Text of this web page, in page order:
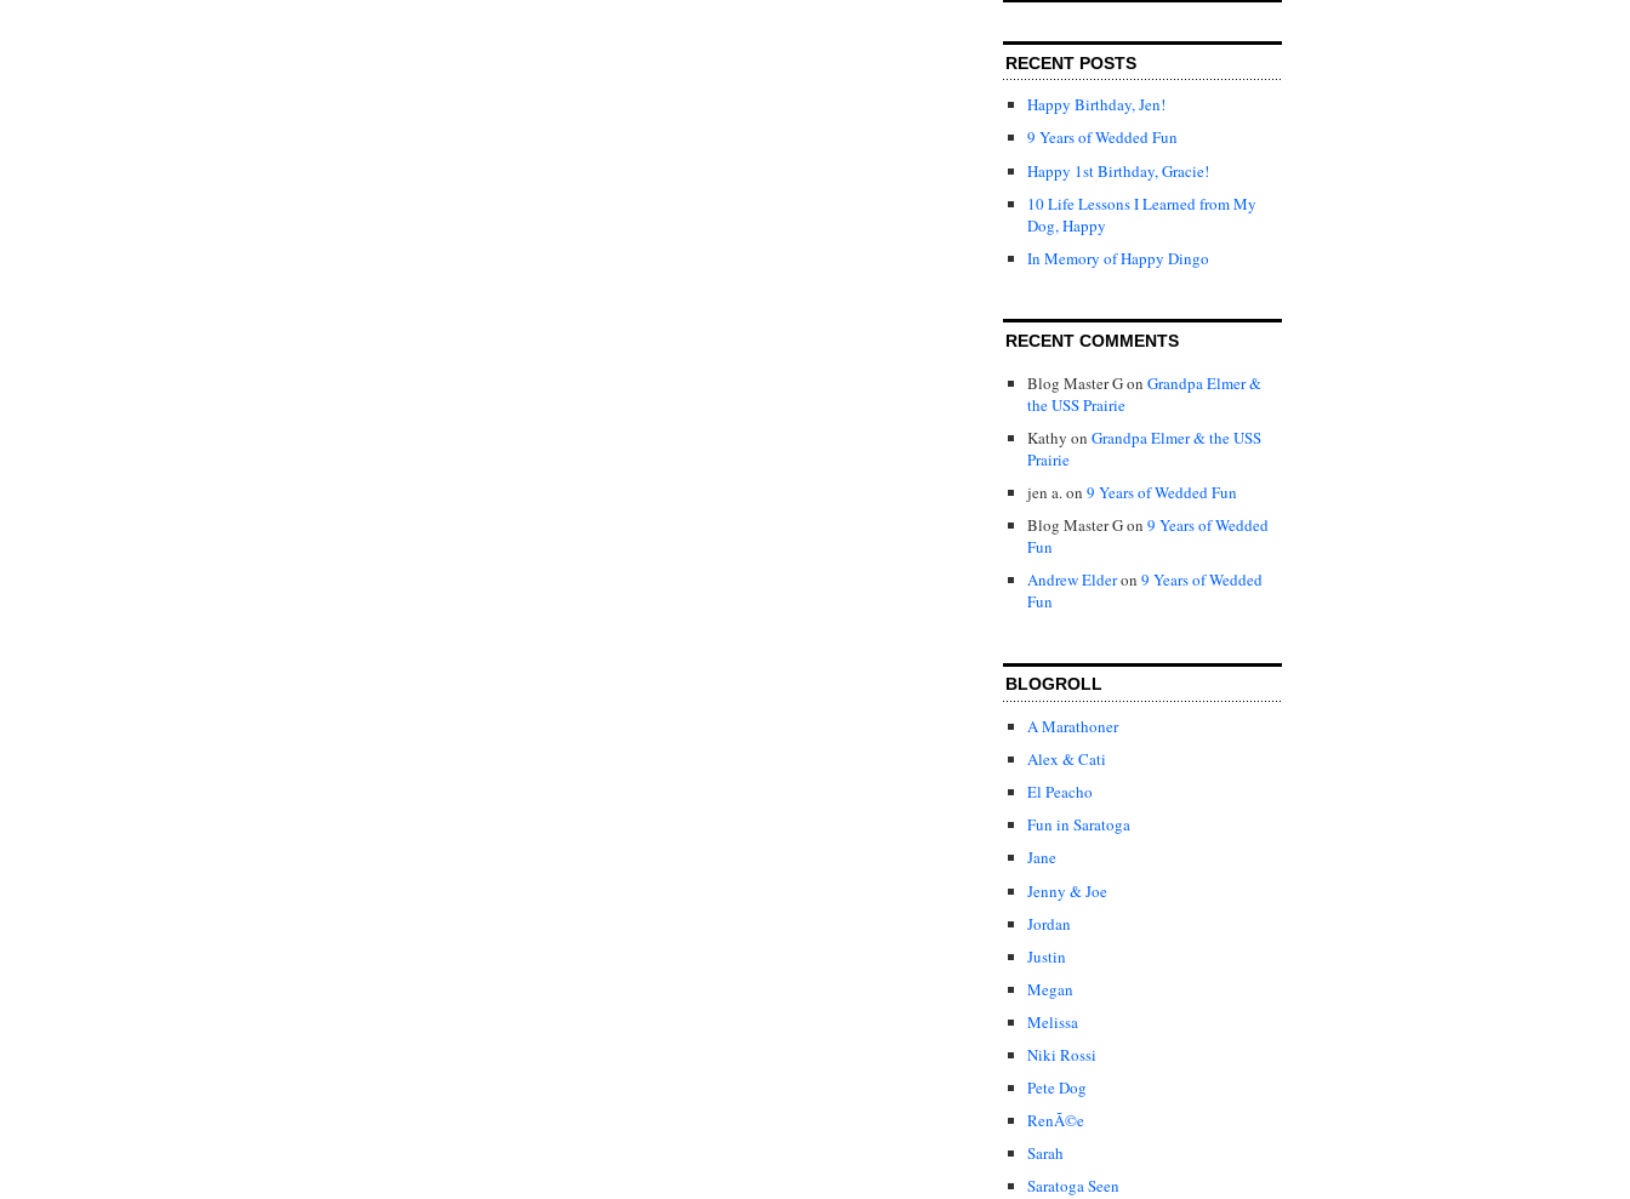
RECENT POSTS
Happy Birthday, Jen!
9 Years of Wedded Fun
Happy 1st Birthday, Gracie!
10 Life Lessons I Learned from My
Dog, Happy
In Memory of Happy Dingo
RECENT COMMENTS
Blog Master Gon Grandpa Elmer &
the USS Prairie
Kathy on Grandpa Elmer & the USS
Prairie
jen a.on 9 Years of Wedded Fun
Blog Master Gon 9 Years of Wedded
Fun
Andrew Elderon 9 Years of Wedded
Fun
BLOGROLL
A Marathoner
Alex & Cati
El Peacho
Fun in Saratoga
Jane
Jenny & Joe
Jordan
Justin
Megan
Melissa
Niki Rossi
Pete Dog
RenÃ©e
Sarah
Saratoga Seen